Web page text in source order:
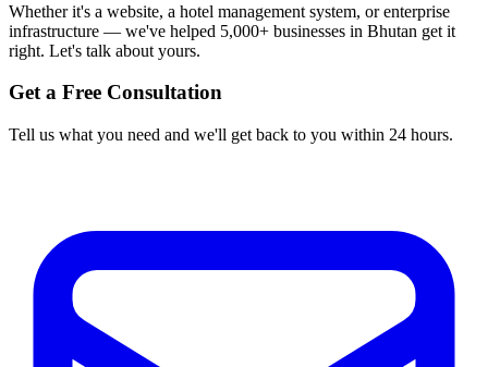
Whether it's a website, a hotel management system, or enterprise
infrastructure — we've helped 5,000+ businesses in Bhutan get it
right. Let's talk about yours.
Get a Free Consultation
Tell us what you need and we'll get back to you within 24 hours.